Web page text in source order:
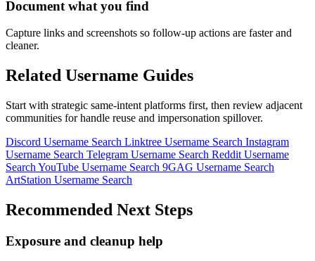
Document what you find
Capture links and screenshots so follow-up actions are faster and
cleaner.
Related Username Guides
Start with strategic same-intent platforms first, then review adjacent
communities for handle reuse and impersonation spillover.
Discord Username Search Linktree Username Search Instagram
Username Search Telegram Username Search Reddit Username
Search YouTube Username Search 9GAG Username Search
ArtStation Username Search
Recommended Next Steps
Exposure and cleanup help